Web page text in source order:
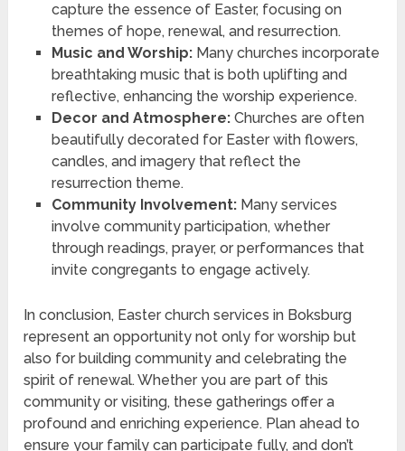
capture the essence of Easter, focusing on
themes of hope, renewal, and resurrection.
Music and Worship:Many churches incorporate
breathtaking music that is both uplifting and
reflective, enhancing the worship experience.
Decor and Atmosphere:Churches are often
beautifully decorated for Easter with flowers,
candles, and imagery that reflect the
resurrection theme.
Community Involvement:Many services
involve community participation, whether
through readings, prayer, or performances that
invite congregants to engage actively.
In conclusion, Easter church services in Boksburg
represent an opportunity not only for worship but
also for building community and celebrating the
spirit of renewal. Whether you are part of this
community or visiting, these gatherings offer a
profound and enriching experience. Plan ahead to
ensure your family can participate fully, and don’t